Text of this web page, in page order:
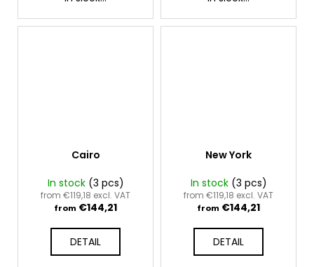
Cairo
In stock (3 pcs)
from €119,18 excl. VAT
from €144,21
DETAIL
New York
In stock (3 pcs)
from €119,18 excl. VAT
from €144,21
DETAIL